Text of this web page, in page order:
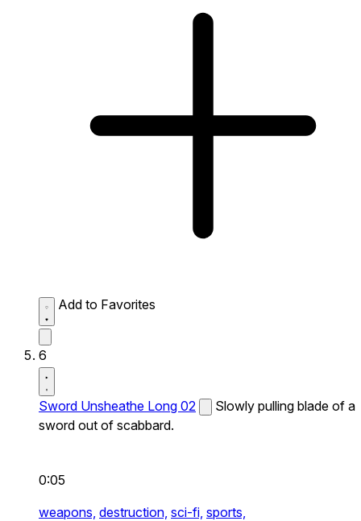
Add to Favorites
6
Sword Unsheathe Long 02
Slowly pulling blade of a
sword out of scabbard.
0:05
weapons, destruction, sci-fi, sports,